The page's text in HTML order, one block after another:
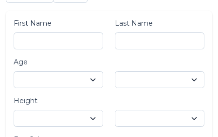
First Name Last Name
Age
Height